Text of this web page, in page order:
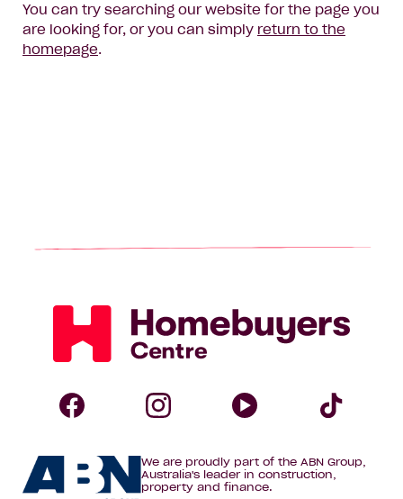
You can try searching our website for the page you
are looking for, or you can simply return to the
homepage.
Homebuyers
Centre
Homebuyers
Homebuyers
We are proudly part of the ABN Group,
Australia's leader in construction,
property and finance.